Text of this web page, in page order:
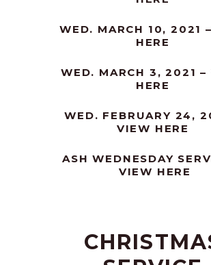
WED. MARCH 10, 2021 –
HERE
WED. MARCH 3, 2021 –
HERE
WED. FEBRUARY 24,
VIEW HERE
ASH WEDNESDAY
VIEW HERE